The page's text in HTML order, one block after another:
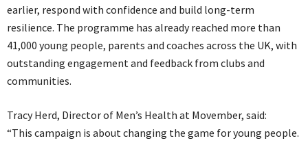
earlier, respond with confidence and build long-term
resilience. The programme has already reached more than
41,000 young people, parents and coaches across the UK, with
outstanding engagement and feedback from clubs and
communities.
Tracy Herd, Director of Men’s Health at Movember, said:
“This campaign is about changing the game for young people.